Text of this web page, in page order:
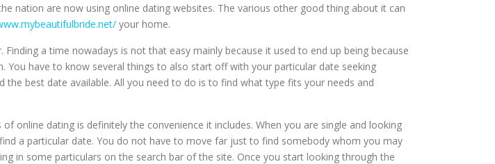
nation are now using online dating websites. The various other good thing about it can
your home.
a time nowadays is not that easy mainly because it used to end up being because
have to know several things to also start off with your particular date seeking
best date available. All you need to do is to find what type fits your needs and
online dating is definitely the convenience it includes. When you are single and looking
a particular date. You do not have to move far just to find somebody whom you may
in some particulars on the search bar of the site. Once you start looking through the